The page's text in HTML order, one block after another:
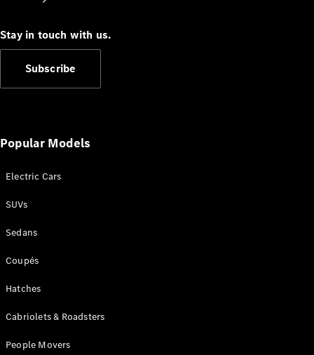
Find New
Drive
Your
Stay in touch with us.
Subscribe
Popular Models
Electric Cars
SUVs
Sedans
Coupés
Hatches
Cabriolets & Roadsters
People Movers